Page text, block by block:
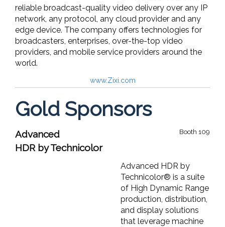
reliable broadcast-quality video delivery over any IP
network, any protocol, any cloud provider and any
edge device. The company offers technologies for
broadcasters, enterprises, over-the-top video
providers, and mobile service providers around the
world.
www.Zixi.com
Gold Sponsors
Booth 109
Advanced
HDR by Technicolor
Advanced HDR by
Technicolor® is a suite
of High Dynamic Range
production, distribution,
and display solutions
that leverage machine